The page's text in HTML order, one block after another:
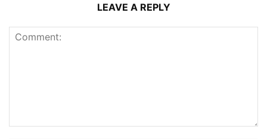
LEAVE A REPLY